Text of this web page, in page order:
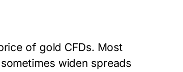
of gold CFDs. Most
widen spreads